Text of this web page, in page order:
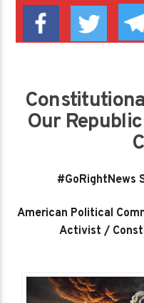
Our
#GoRightNews
American Political
Activist /